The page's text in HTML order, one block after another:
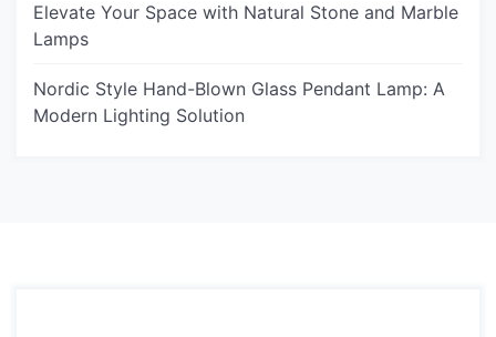
Elevate Your Space with Natural Stone and Marble
Lamps
Nordic Style Hand-Blown Glass Pendant Lamp: A
Modern Lighting Solution